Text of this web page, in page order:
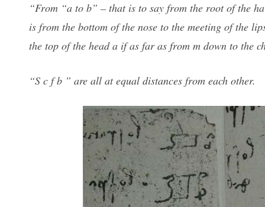
“From “a to b” – that is to say from the root of the
is from the bottom of the nose to the meeting of the
the top of the head a if as far as from m down to the
“S c f b ” are all at equal distances from each other.